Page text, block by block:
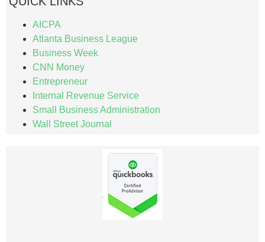
AICPA
Atlanta Business League
Business Week
CNN Money
Entrepreneur
Internal Revenue Service
Small Business Administration
Wall Street Journal